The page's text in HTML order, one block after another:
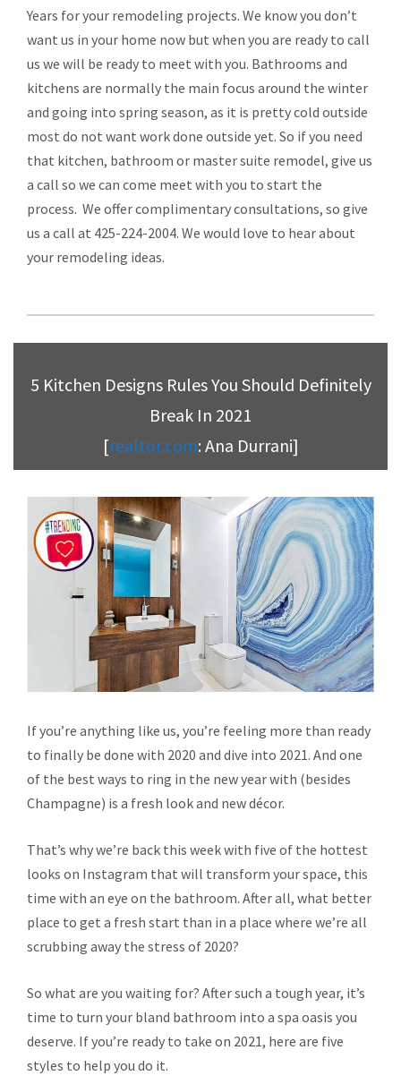
Years for your remodeling projects. We know you don’t
want us in your home now but when you are ready to call
us we will be ready to meet with you. Bathrooms and
kitchens are normally the main focus around the winter
and going into spring season, as it is pretty cold outside
most do not want work done outside yet. So if you need
that kitchen, bathroom or master suite remodel, give us
a call so we can come meet with you to start the
process. We offer complimentary consultations, so give
us a call at 425-224-2004. We would love to hear about
your remodeling ideas.
5 Kitchen Designs Rules You Should Definitely
Break In 2021
[realtor.com: Ana Durrani]
If you’re anything like us, you’re feeling more than ready
to finally be done with 2020 and dive into 2021. And one
of the best ways to ring in the new year with (besides
Champagne) is a fresh look and new décor.
That’s why we’re back this week with five of the hottest
looks on Instagram that will transform your space, this
time with an eye on the bathroom. After all, what better
place to get a fresh start than in a place where we’re all
scrubbing away the stress of 2020?
So what are you waiting for? After such a tough year, it’s
time to turn your bland bathroom into a spa oasis you
deserve. If you’re ready to take on 2021, here are five
styles to help you do it.